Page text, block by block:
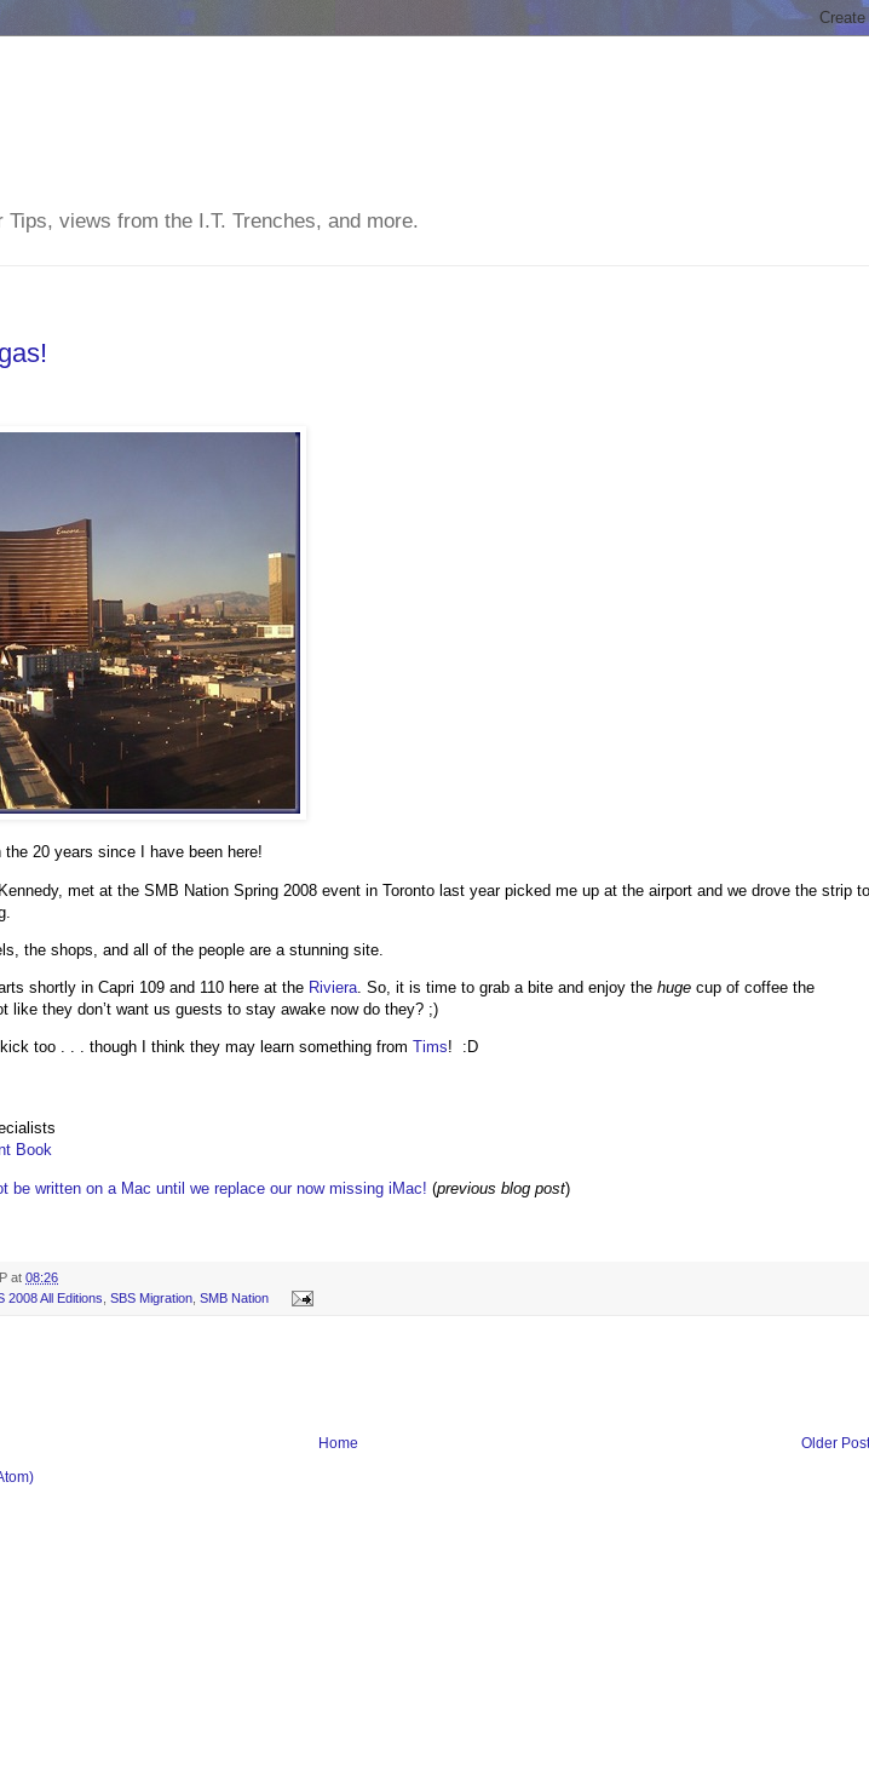
views from the I.T. Trenches, and more.
20 years since I have been here!
met at the SMB Nation Spring 2008 event in Toronto last year picked me up at the airport and we drove the strip to
the shops, and all of the people are a stunning site.
shortly in Capri 109 and 110 here at the Riviera. So, it is time to grab a bite and enjoy the huge cup of coffee the
like they don’t want us guests to stay awake now do they? ;)
too . . . though I think they may learn something from Tims! :D
Book
be written on a Mac until we replace our now missing iMac! (previous blog post)
at 08:26
2008 All Editions SBS Migration SMB Nation
Older Post
Home